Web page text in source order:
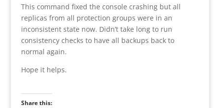
This command fixed the console crashing but all
replicas from all protection groups were in an
inconsistent state now. Didn’t take long to run
consistency checks to have all backups back to
normal again.
Hope it helps.
Share this: